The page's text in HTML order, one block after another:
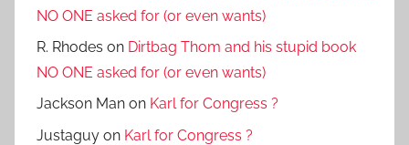
NO ONE asked for (or even wants)
R. Rhodes on Dirtbag Thom and his stupid book
NO ONE asked for (or even wants)
Jackson Man on Karl for Congress ?
Justaguy on Karl for Congress ?